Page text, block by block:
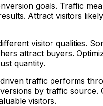
goals. Traffic
Attract visitors
visitor qualities.
attract buyers.
quantity.
traffic performs
by traffic source.
visitors.